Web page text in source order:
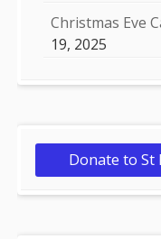
Christmas Eve
19, 2025
Donate to St